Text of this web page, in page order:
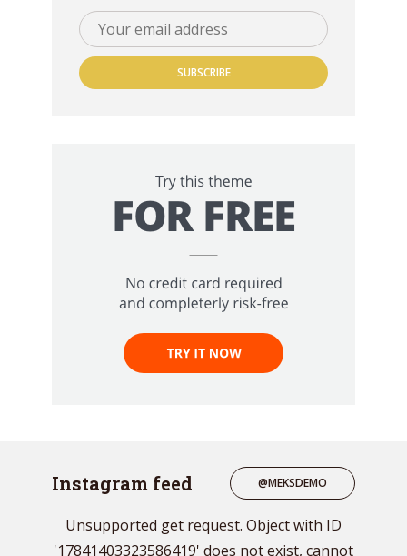
Instagram feed @MEKSDEMO
Unsupported get request. Object with ID
'17841403323586419' does not exist, cannot